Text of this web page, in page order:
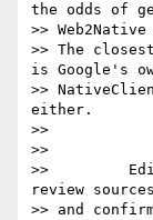
the odds of
>>
>> The
is Google's
>>
either.
>>
>>
>>
review
>> and